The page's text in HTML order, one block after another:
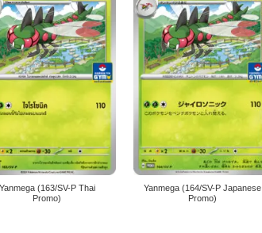
Yanmega (163/SV-P Thai
Promo)
Yanmega (164/SV-P Japanese
Promo)